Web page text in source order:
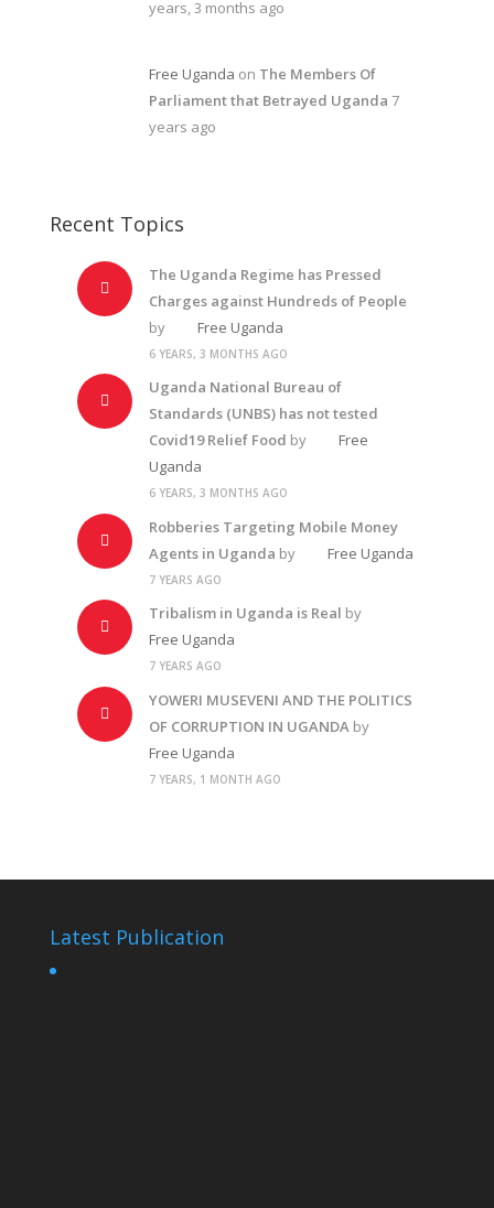
years, 3 months ago
Free Uganda on The Members Of
Parliament that Betrayed Uganda 7
years ago
Recent Topics
The Uganda Regime has Pressed
Charges against Hundreds of People
by
Free Uganda
6 YEARS, 3 MONTHS AGO
Uganda National Bureau of
Standards (UNBS) has not tested
Covid19 Relief Food by
Free
Uganda
6 YEARS, 3 MONTHS AGO
Robberies Targeting Mobile Money
Agents in Uganda by Free Uganda
7 YEARS AGO
Tribalism in Uganda is Real by
Free Uganda
7 YEARS AGO
YOWERI MUSEVENI AND THE POLITICS
OF CORRUPTION IN UGANDAby
Free Uganda
7 YEARS, 1 MONTH AGO
Latest Publication